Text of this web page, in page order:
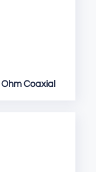
Coaxial